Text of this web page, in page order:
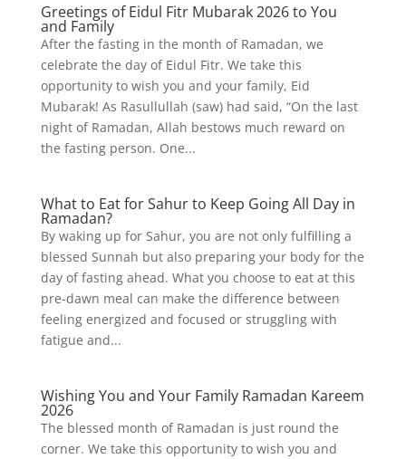
Greetings of Eidul Fitr Mubarak 2026 to You
and Family
After the fasting in the month of Ramadan, we
celebrate the day of Eidul Fitr. We take this
opportunity to wish you and your family, Eid
Mubarak! As Rasullullah (saw) had said, “On the last
night of Ramadan, Allah bestows much reward on
the fasting person. One...
What to Eat for Sahur to Keep Going All Day in
Ramadan?
By waking up for Sahur, you are not only fulfilling a
blessed Sunnah but also preparing your body for the
day of fasting ahead. What you choose to eat at this
pre-dawn meal can make the difference between
feeling energized and focused or struggling with
fatigue and...
Wishing You and Your Family Ramadan Kareem
2026
The blessed month of Ramadan is just round the
corner. We take this opportunity to wish you and